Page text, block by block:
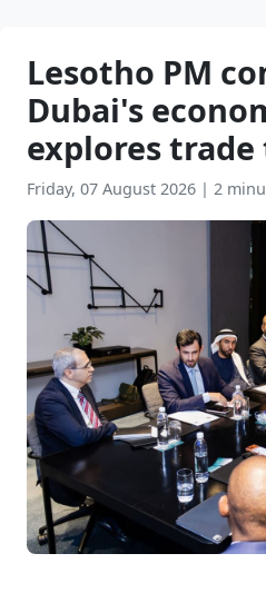
Lesotho PM
Dubai's
explores trade
Friday, 07 August 2026 | 2